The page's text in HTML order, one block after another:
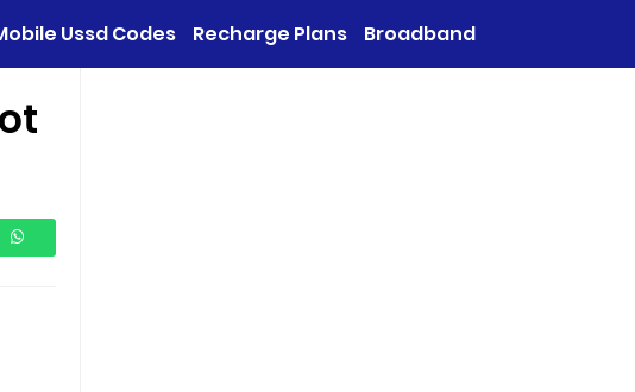
Ussd Codes Recharge Plans Broadband